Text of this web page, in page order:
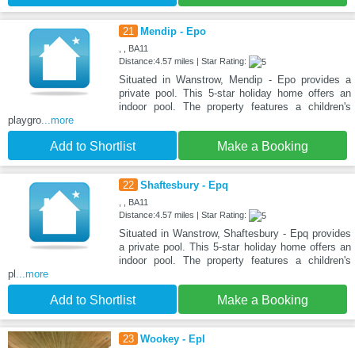
21 Mendip - Epo
, , BA11
Distance:4.57 miles | Star Rating:
Situated in Wanstrow, Mendip - Epo provides a
private pool. This 5-star holiday home offers an
indoor pool. The property features a children's
playgro ...more
Add to Shortlist Make a Booking
22 Shaftesbury - Epq
, , BA11
Distance:4.57 miles | Star Rating:
Situated in Wanstrow, Shaftesbury - Epq provides
a private pool. This 5-star holiday home offers an
indoor pool. The property features a children's
pl ...more
Add to Shortlist Make a Booking
23 Wookey - Epl